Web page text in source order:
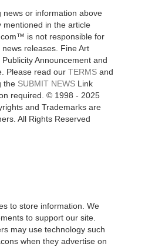
news or information above
mentioned in the article
is not responsible for
releases. Fine Art
Announcement and
Please read our TERMSand
the SUBMIT NEWSLink
required. © 1998 - 2025
and Trademarks are
All Rights Reserved
to store information. We
to support our site.
may use technology such
when they advertise on